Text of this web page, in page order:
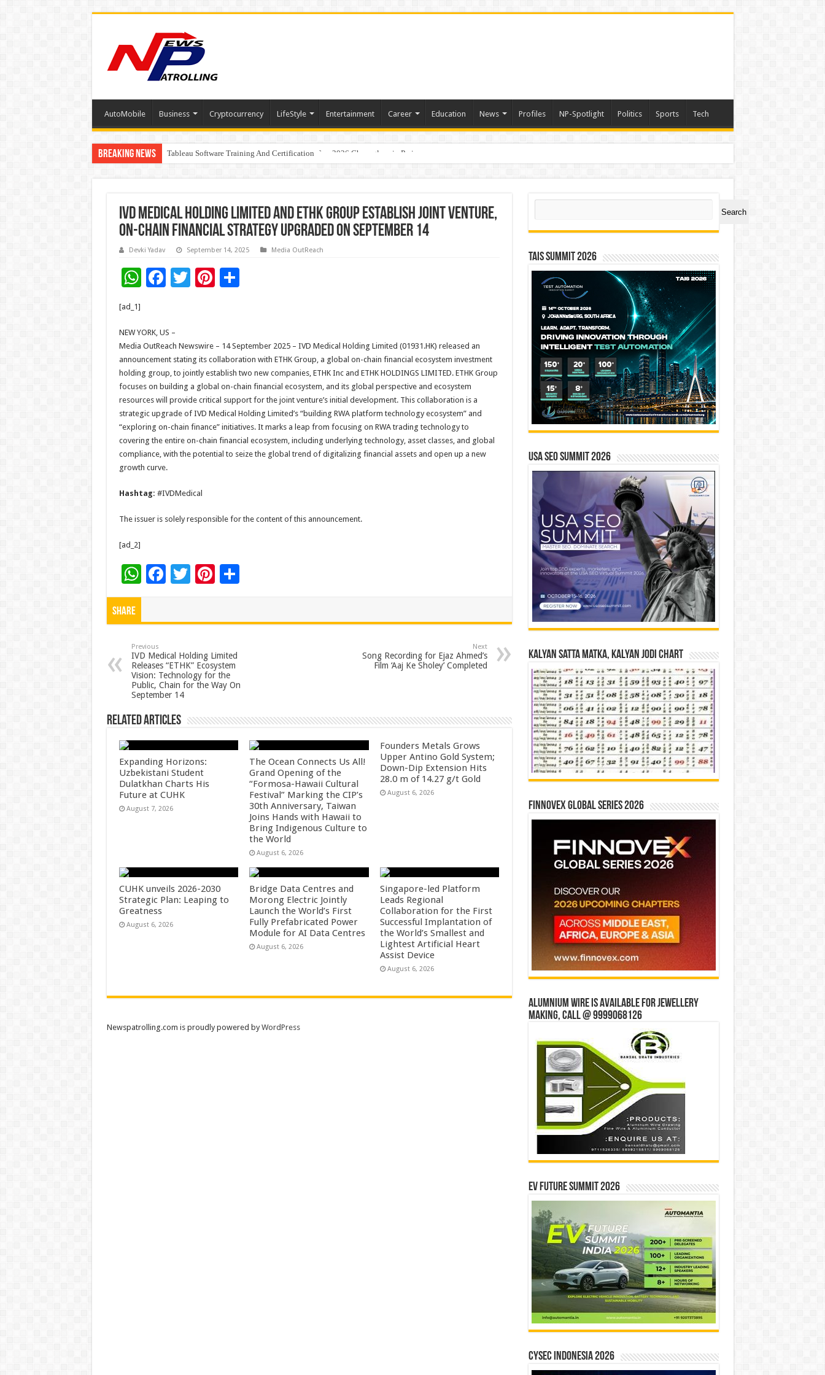
AutoMobile Business Cryptocurrency LifeStyle Entertainment Career Education News Profiles NP-Spotlight Politics Sports Tech
Breaking News Tableau Software Training And Certification
Four Indian Grandmasters eye Esports World Cup 2026 Chess glory in Paris
IVD Medical Holding Limited and ETHK Group Establish Joint Venture,
On-Chain Financial Strategy Upgraded On September 14
Devki Yadav September 14, 2025 Media OutReach
W
sA
p
p
F
b
o
o
k
T
er
Pi
t
S
[ad_1]
NEW YORK, US –
Media OutReach Newswire – 14 September 2025 – IVD Medical Holding Limited (01931.HK) released an
announcement stating its collaboration with ETHK Group, a global on-chain financial ecosystem investment
holding group, to jointly establish two new companies, ETHK Inc and ETHK HOLDINGS LIMITED. ETHK Group
focuses on building a global on-chain financial ecosystem, and its global perspective and ecosystem
resources will provide critical support for the joint venture’s initial development. This collaboration is a
strategic upgrade of IVD Medical Holding Limited’s “building RWA platform technology ecosystem” and
“exploring on-chain finance” initiatives. It marks a leap from focusing on RWA trading technology to
covering the entire on-chain financial ecosystem, including underlying technology, asset classes, and global
compliance, with the potential to seize the global trend of digitalizing financial assets and open up a new
growth curve.
Hashtag: #IVDMedical
The issuer is solely responsible for the content of this announcement.
[ad_2]
W
h
p
p
F
o
o
k
T Pi
t
S
Share
Previous
IVD Medical Holding Limited
Releases “ETHK” Ecosystem
Vision: Technology for the
Public, Chain for the Way On
September 14
Next
Song Recording for Ejaz Ahmed’s
Film ‘Aaj Ke Sholey’ Completed
Related Articles
Expanding Horizons:
Uzbekistani Student
Dulatkhan Charts His
Future at CUHK
August 7, 2026
The Ocean Connects Us All!
Grand Opening of the
“Formosa-Hawaii Cultural
Festival” Marking the CIP’s
30th Anniversary, Taiwan
Joins Hands with Hawaii to
Bring Indigenous Culture to
the World
August 6, 2026
Founders Metals Grows
Upper Antino Gold System;
Down-Dip Extension Hits
28.0 m of 14.27 g/t Gold
August 6, 2026
CUHK unveils 2026-2030
Strategic Plan: Leaping to
Greatness
August 6, 2026
Bridge Data Centres and
Morong Electric Jointly
Launch the World’s First
Fully Prefabricated Power
Module for AI Data Centres
August 6, 2026
Singapore-led Platform
Leads Regional
Collaboration for the First
Successful Implantation of
the World’s Smallest and
Lightest Artificial Heart
Assist Device
August 6, 2026
Search
Search
TAIS Summit 2026
USA SEO SUMMIT 2026
Kalyan Satta Matka, Kalyan Jodi Chart
Finnovex Global Series 2026
Alumnium wire is available for jewellery
making, Call @ 9999068126
EV Future Summit 2026
CYSEC INDONESIA 2026
Newspatrolling.com is proudly powered byWordPress